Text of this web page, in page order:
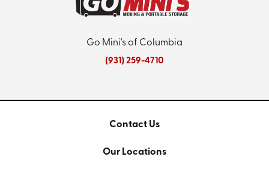
Go Mini's of Columbia
(931) 259-4710
Contact Us
Our Locations